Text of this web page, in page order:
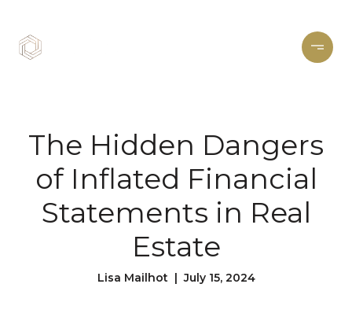
The Hidden Dangers
of Inflated Financial
Statements in Real
Estate
Lisa Mailhot | July 15, 2024